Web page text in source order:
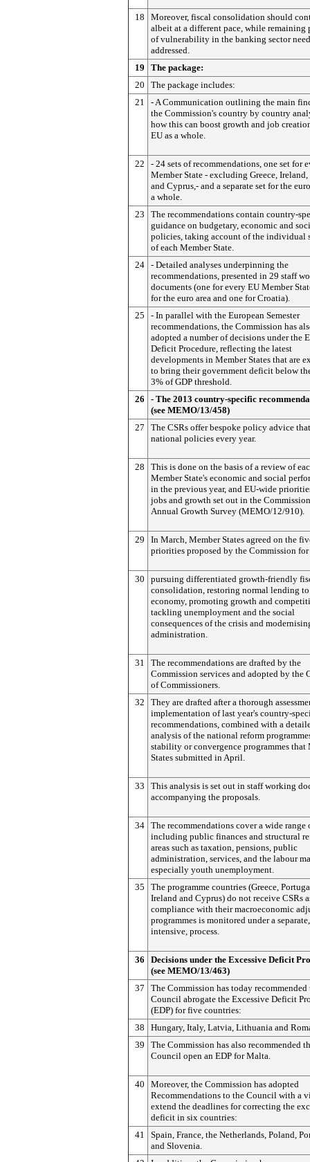
18
Moreover, fiscal consolidation should
albeit at a different pace, while remaining
of vulnerability in the banking sector
addressed.
19
The package:
20
The package includes:
21
- A Communication outlining the main
the Commission's country by country
how this can boost growth and job
EU as a whole.
22
- 24 sets of recommendations, one set for
Member State - excluding Greece,
and Cyprus,- and a separate set for the
a whole.
23
The recommendations contain country-
guidance on budgetary, economic and
policies, taking account of the individual
of each Member State.
24 - Detailed analyses underpinning the
recommendations, presented in 29 staff
documents (one for every EU Member
for the euro area and one for Croatia).
25
- In parallel with the European Semester
recommendations, the Commission has
adopted a number of decisions under the
Deficit Procedure, reflecting the latest
developments in Member States that are
to bring their government deficit below
3% of GDP threshold.
26
- The 2013 country-specific
(see MEMO/13/458)
27
The CSRs offer bespoke policy advice
national policies every year.
28
This is done on the basis of a review of
Member State's economic and social
in the previous year, and EU-wide
jobs and growth set out in the
Annual Growth Survey (MEMO/12/910).
29
In March, Member States agreed on the
priorities proposed by the Commission
30
pursuing differentiated growth-friendly
consolidation, restoring normal lending
economy, promoting growth and
tackling unemployment and the social
consequences of the crisis and
administration.
31
The recommendations are drafted by the
Commission services and adopted by the
of Commissioners.
32
They are drafted after a thorough
implementation of last year's country-
recommendations, combined with a
analysis of the national reform
stability or convergence programmes that
States submitted in April.
33
This analysis is set out in staff working
accompanying the proposals.
34 The recommendations cover a wide range
including public finances and structural
areas such as taxation, pensions, public
administration, services, and the labour
especially youth unemployment.
35
The programme countries (Greece,
Ireland and Cyprus) do not receive CSRs
compliance with their macroeconomic
programmes is monitored under a
intensive, process.
36
Decisions under the Excessive Deficit
(see MEMO/13/463)
37
The Commission has today recommended
Council abrogate the Excessive Deficit
(EDP) for five countries:
38
Hungary, Italy, Latvia, Lithuania and
39
The Commission has also recommended
Council open an EDP for Malta.
40
Moreover, the Commission has adopted
Recommendations to the Council with a
extend the deadlines for correcting the
deficit in six countries:
41
Spain, France, the Netherlands, Poland,
and Slovenia.